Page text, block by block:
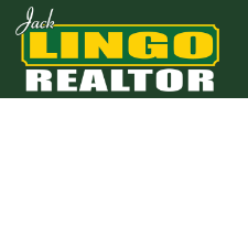
Skip to main content
Skip to bottom section
Skip to footer